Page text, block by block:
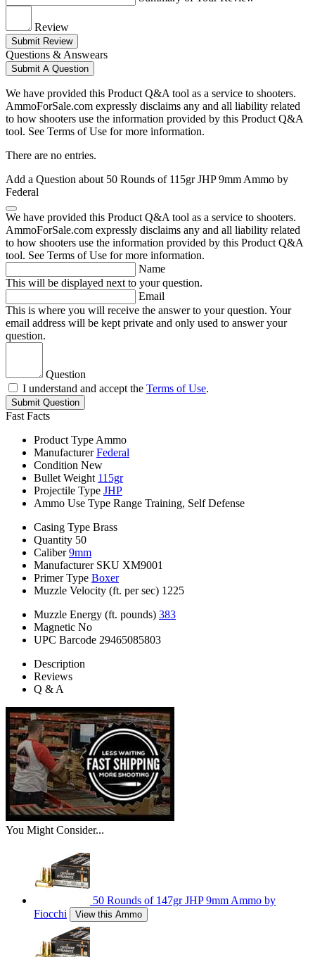
Review
Submit Review
Questions & Answears
Submit A Question
We have provided this Product Q&A tool as a service to shooters.
AmmoForSale.com expressly disclaims any and all liability related
to how shooters use the information provided by this Product Q&A
tool. See Terms of Use for more information.
There are no entries.
Add a Question about 50 Rounds of 115gr JHP 9mm Ammo by
Federal
We have provided this Product Q&A tool as a service to shooters.
AmmoForSale.com expressly disclaims any and all liability related
to how shooters use the information provided by this Product Q&A
tool. See Terms of Use for more information.
Name
This will be displayed next to your question.
Email
This is where you will receive the answer to your question. Your
email address will be kept private and only used to answer your
question.
Question
I understand and accept the Terms of Use.
Submit Question
Fast Facts
Product Type Ammo
Manufacturer Federal
Condition New
Bullet Weight 115gr
Projectile Type JHP
Ammo Use Type Range Training, Self Defense
Casing Type Brass
Quantity 50
Caliber 9mm
Manufacturer SKU XM9001
Primer Type Boxer
Muzzle Velocity (ft. per sec) 1225
Muzzle Energy (ft. pounds) 383
Magnetic No
UPC Barcode 29465085803
Description
Reviews
Q & A
You Might Consider...
50 Rounds of 147gr JHP 9mm Ammo by
Fiocchi
View this Ammo